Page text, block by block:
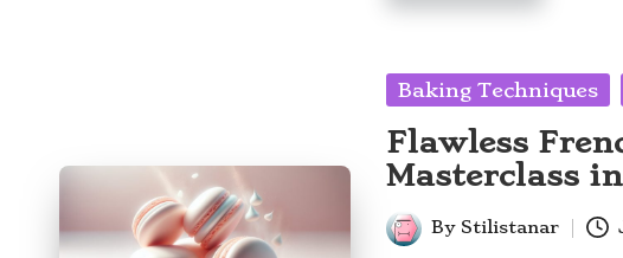
Posted
Baking Techniques
Flawless
Masterclass
Posted
By Stilistanar